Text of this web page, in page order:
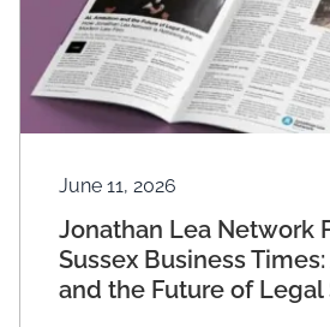
June 11, 2026
Jonathan Lea Network
Sussex Business
and the Future of Legal